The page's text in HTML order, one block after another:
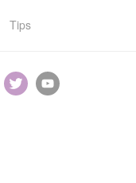
Tips